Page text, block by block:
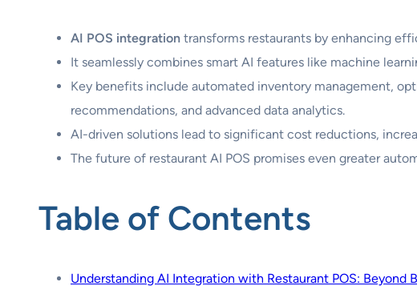
AI POS integration transforms restaurants by enhancing
It seamlessly combines smart AI features like machine
Key benefits include automated inventory management,
recommendations, and advanced data analytics.
AI-driven solutions lead to significant cost reductions,
The future of restaurant AI POS promises even greater
Table of Contents
Understanding AI Integration with Restaurant POS: Beyond